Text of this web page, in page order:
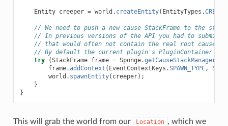
Entity creeper = world . createEntity( EntityTypes .
// We need to push a new cause StackFrame to the
// In previous versions of the API you had to submit a
// that would often not contain the real root cause
// By default the current plugin's PluginContainer is
try
(StackFrame frame = Sponge.getCauseStackManager
frame.addContext ( EventContextKeys .SPAWN_TYPE,
world . spawnEntity( creeper);
}
}
This will grab the world from our Location , which we